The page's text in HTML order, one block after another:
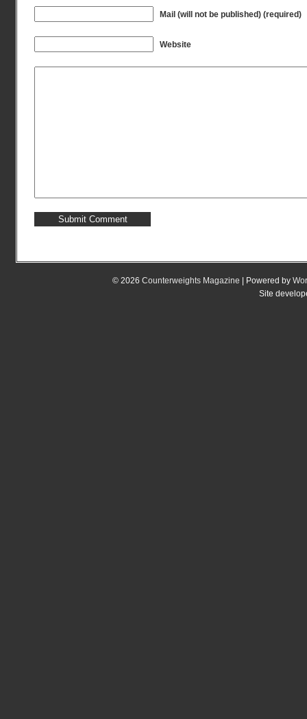
Mail (will not be published) (required)
Website
© 2026 Counterweights Magazine | Powered by
Site